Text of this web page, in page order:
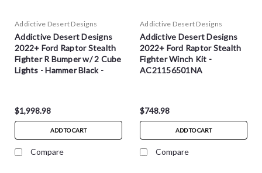
Addictive Desert Designs
Addictive Desert Designs
2022+ Ford Raptor Stealth
Fighter R Bumper w/ 2 Cube
Lights - Hammer Black -
$1,998.98
ADD TO CART
Compare
Addictive Desert Designs
Addictive Desert Designs
2022+ Ford Raptor Stealth
Fighter Winch Kit -
AC21156501NA
$748.98
ADD TO CART
Compare